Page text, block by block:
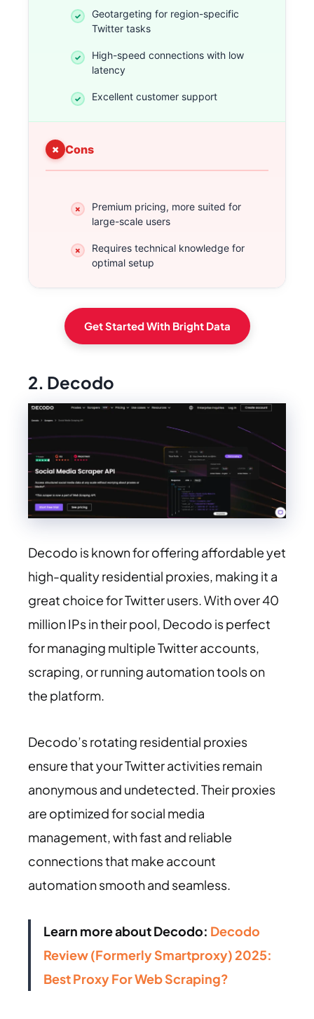
Geotargeting for region-specific
Twitter tasks
High-speed connections with low
latency
Excellent customer support
Cons
Premium pricing, more suited for
large-scale users
Requires technical knowledge for
optimal setup
Get Started With Bright Data
2. Decodo
Decodo is known for offering affordable yet
high-quality residential proxies, making it a
great choice for Twitter users. With over 40
million IPs in their pool, Decodo is perfect
for managing multiple Twitter accounts,
scraping, or running automation tools on
the platform.
Decodo’s rotating residential proxies
ensure that your Twitter activities remain
anonymous and undetected. Their proxies
are optimized for social media
management, with fast and reliable
connections that make account
automation smooth and seamless.
Learn more about Decodo: Decodo
Review (Formerly Smartproxy) 2025:
Best Proxy For Web Scraping?